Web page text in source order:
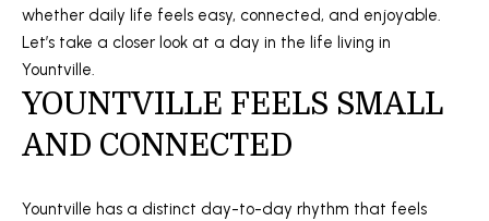
FEATURED
SOLD LISTINGS
O
E
whether daily life feels easy, connected, and enjoyable.
Let’s take a closer look at a day in the life living in
Yountville.
YOUNTVILLE FEELS SMALL
AND CONNECTED
Yountville has a distinct day-to-day rhythm that feels
r
m
t
o
b